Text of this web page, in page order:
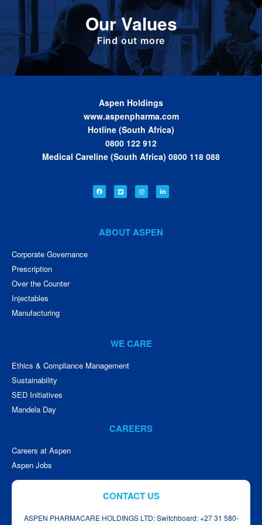
Our Values
Find out more
Define the foundation on which Aspen has
been built. These are the values we share as
we work together toward achieving the vision
of the Group.
Aspen Holdings
www.aspenpharma.com
Hotline (South Africa)
0800 122 912
Medical Careline (South Africa) 0800 118 088
ABOUT ASPEN
Corporate Governance
Prescription
Over the Counter
Injectables
Manufacturing
WE CARE
Ethics & Compliance Management
Sustainability
SED Initiatives
Mandela Day
CAREERS
Careers at Aspen
Aspen Jobs
CONTACT US
ASPEN PHARMACARE HOLDINGS LTD: Switchboard: +27 31 580-